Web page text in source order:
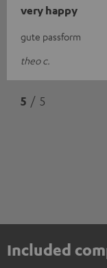
very happy
gute passform
theo c.
5 / 5
Included